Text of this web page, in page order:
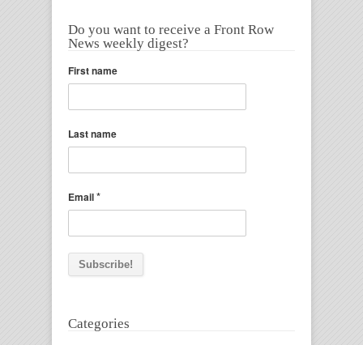
Do you want to receive a Front Row
News weekly digest?
First name
Last name
Email*
Categories